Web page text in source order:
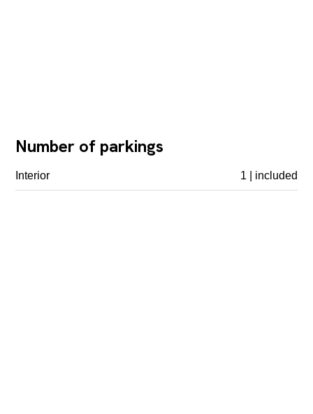
Number of parkings
Interior 1 | included